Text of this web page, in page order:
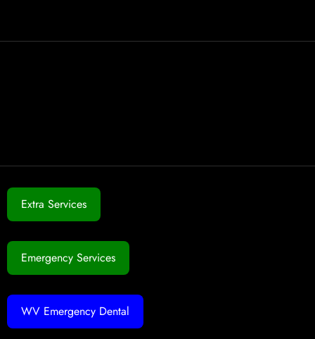
Extra Services
Emergency Services
WV Emergency Dental